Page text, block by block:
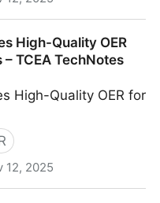
TCEA TechNotes Blog
High-Quality OER
TCEA TechNotes
High-Quality OER for
12, 2025